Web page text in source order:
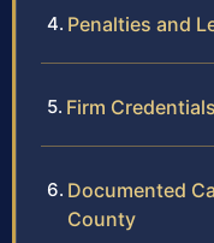
Penalties and
Firm
Documented
County